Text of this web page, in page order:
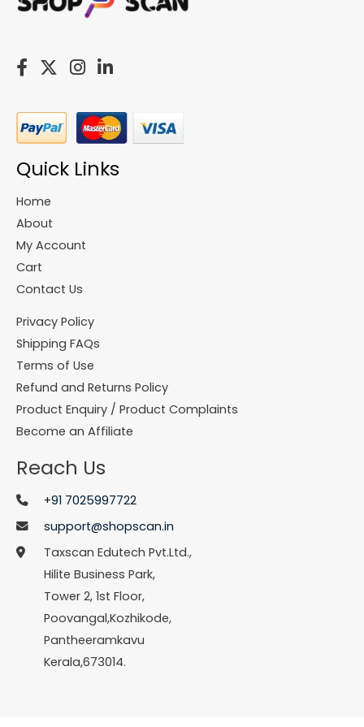
Quick Links
Home
About
My Account
Cart
Contact Us
Privacy Policy
Shipping FAQs
Terms of Use
Refund and Returns Policy
Product Enquiry / Product Complaints
Become an Affiliate
Reach Us
+91 7025997722
support@shopscan.in
Taxscan Edutech Pvt.Ltd.,
Hilite Business Park,
Tower 2, 1st Floor,
Poovangal,Kozhikode,
Pantheeramkavu
Kerala,673014.